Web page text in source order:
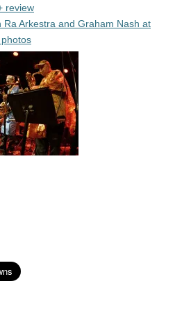
review
Ra Arkestra and Graham Nash at
photos